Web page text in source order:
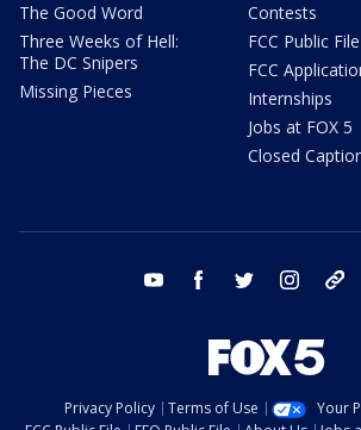
The Good Word
Three Weeks of Hell:
The DC Snipers
Missing Pieces
Contests
FCC Public File
FCC
Internships
Jobs at FOX 5
Closed
youtube facebook twitter instagram
Privacy Policy Terms of Use
Your